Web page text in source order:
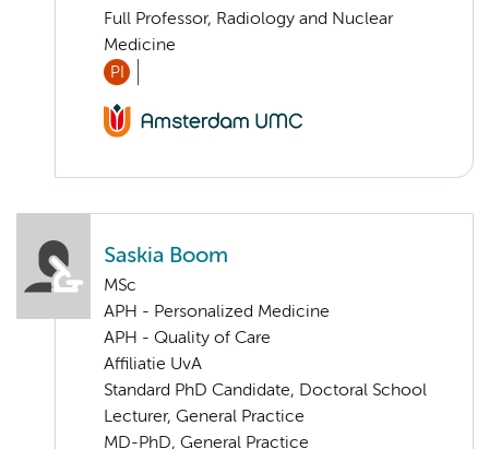
Full Professor, Radiology and Nuclear
Medicine
PI
Saskia Boom
MSc
APH - Personalized Medicine
APH - Quality of Care
Affiliatie UvA
Standard PhD Candidate, Doctoral School
Lecturer, General Practice
MD-PhD, General Practice